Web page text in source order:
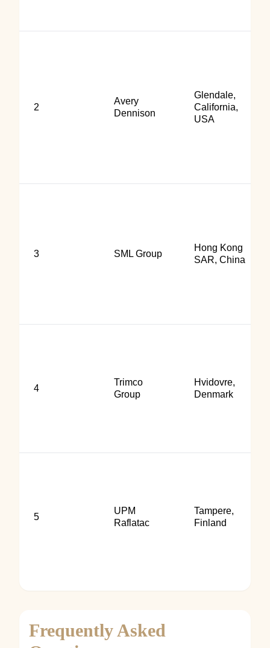
2
Avery
Dennison
Glendale,
California,
USA
3 SML Group
Hong Kong
SAR, China
4
Trimco
Group
Hvidovre,
Denmark
5
UPM
Raflatac
Tampere,
Finland
Frequently Asked